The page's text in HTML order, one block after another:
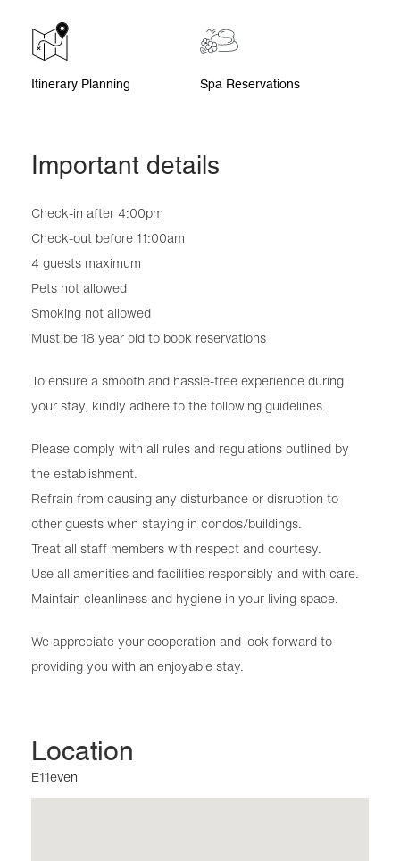
Itinerary Planning Spa Reservations
Important details
Check-in after 4:00pm
Check-out before 11:00am
4 guests maximum
Pets not allowed
Smoking not allowed
Must be 18 year old to book reservations
To ensure a smooth and hassle-free experience during
your stay, kindly adhere to the following guidelines.
Please comply with all rules and regulations outlined by
the establishment.
Refrain from causing any disturbance or disruption to
other guests when staying in condos/buildings.
Treat all staff members with respect and courtesy.
Use all amenities and facilities responsibly and with care.
Maintain cleanliness and hygiene in your living space.
We appreciate your cooperation and look forward to
providing you with an enjoyable stay.
Location
E11even